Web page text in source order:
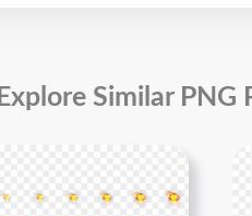
Explore Similar PNG